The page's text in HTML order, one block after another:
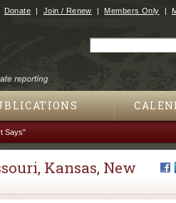
Jump to navigation
Donate Join / Renew Members Only
Says"
Kansas, New